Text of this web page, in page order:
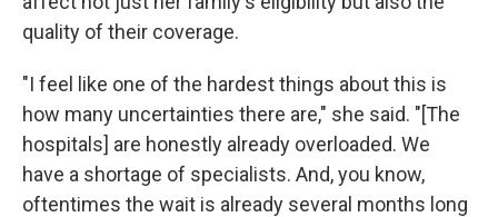
quality of their coverage.
"I feel like one of the hardest things about this is
how many uncertainties there are," she said. "[The
hospitals] are honestly already overloaded. We
have a shortage of specialists. And, you know,
oftentimes the wait is already several months long